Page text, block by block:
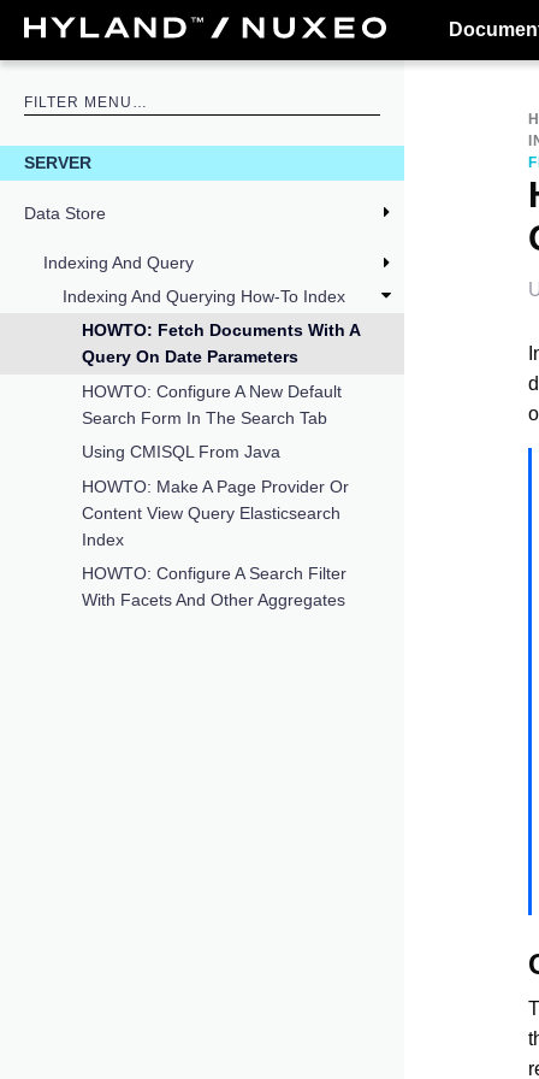
SERVER
Data Store
Indexing And Query
Indexing And Querying How-To Index
HOWTO: Fetch Documents With A
Query On Date Parameters
HOWTO: Configure A New Default
Search Form In The Search Tab
Using CMISQL From Java
HOWTO: Make A Page Provider Or
Content View Query Elasticsearch
Index
HOWTO: Configure A Search Filter
With Facets And Other Aggregates